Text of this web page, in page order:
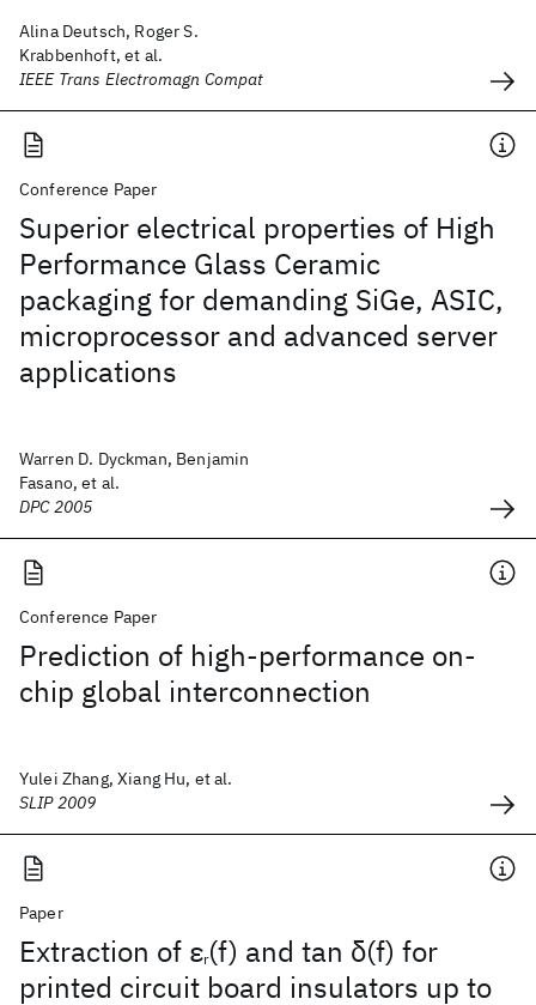
Alina Deutsch, Roger S.
Krabbenhoft, et al.
IEEE Trans Electromagn Compat
Conference Paper
Superior electrical properties of High
Performance Glass Ceramic
packaging for demanding SiGe, ASIC,
microprocessor and advanced server
applications
Warren D. Dyckman, Benjamin
Fasano, et al.
DPC 2005
Conference Paper
Prediction of high-performance on-
chip global interconnection
Yulei Zhang, Xiang Hu, et al.
SLIP 2009
Paper
Extraction of εr(f) and tan δ(f) for
printed circuit board insulators up to